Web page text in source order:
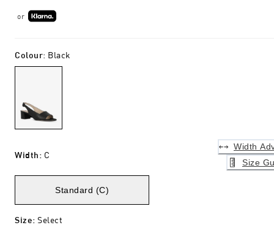
or
Colour: Black
Width: C
Width
Size
Standard (C)
Size: Select